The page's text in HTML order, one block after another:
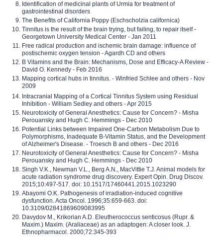
Identification of medicinal plants of Urmia for treatment of
gastrointestinal disorders
The Benefits of California Poppy (Eschscholzia californica)
Tinnitus is the result of the brain trying, but failing, to repair itself -
Georgetown University Medical Center - Jan 2011
Free radical production and ischemic brain damage: influence of
postischemic oxygen tension - Agardh CD and others
B Vitamins and the Brain: Mechanisms, Dose and Efficacy-A Review -
David O. Kennedy - Feb 2016
Mapping cortical hubs in tinnitus. - Winfried Schlee and others - Nov
2009
Intracranial Mapping of a Cortical Tinnitus System using Residual
Inhibition - William Sedley and others - Apr 2015
Neurotoxicity of General Anesthetics: Cause for Concern? - Misha
Perouansky and Hugh C. Hemmings - Dec 2010
Potential Links between Impaired One-Carbon Metabolism Due to
Polymorphisms, Inadequate B-Vitamin Status, and the Development
of Alzheimer's Disease. - Troesch B and others - Dec 2016
Neurotoxicity of General Anesthetics: Cause for Concern? - Misha
Perouansky and Hugh C. Hemmings - Dec 2010
Singh V.K., Newman V.L., Berg A.N., MacVittie T.J. Animal models for
acute radiation syndrome drug discovery. Expert Opin. Drug Discov.
2015;10:497-517. doi: 10.1517/17460441.2015.1023290
Abayomi O.K. Pathogenesis of irradiation-induced cognitive
dysfunction. Acta Oncol. 1996;35:659-663. doi:
10.3109/02841869609083995
Davydov M., Krikorian A.D. Eleutherococcus senticosus (Rupr. &
Maxim.) Maxim. (Araliaceae) as an adaptogen: A closer look. J.
Ethnopharmacol. 2000;72:345-393